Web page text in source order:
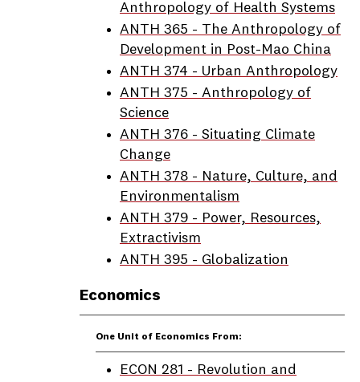
Anthropology of Health Systems
ANTH 365 - The Anthropology of
Development in Post-Mao China
ANTH 374 - Urban Anthropology
ANTH 375 - Anthropology of
Science
ANTH 376 - Situating Climate
Change
ANTH 378 - Nature, Culture, and
Environmentalism
ANTH 379 - Power, Resources,
Extractivism
ANTH 395 - Globalization
Economics
One Unit of Economics From:
ECON 281 - Revolution and